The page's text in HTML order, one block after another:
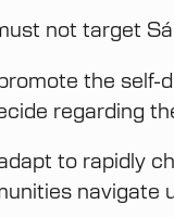
not target
the self-
regarding
to rapidly
navigate